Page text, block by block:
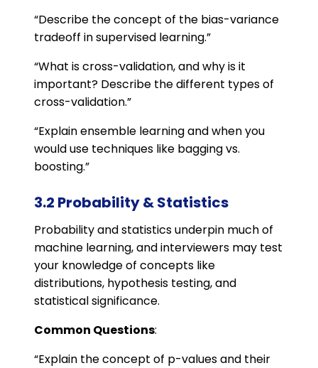
“Describe the concept of the bias-variance
tradeoff in supervised learning.”
“What is cross-validation, and why is it
important? Describe the different types of
cross-validation.”
“Explain ensemble learning and when you
would use techniques like bagging vs.
boosting.”
3.2 Probability & Statistics
Probability and statistics underpin much of
machine learning, and interviewers may test
your knowledge of concepts like
distributions, hypothesis testing, and
statistical significance.
Common Questions:
“Explain the concept of p-values and their